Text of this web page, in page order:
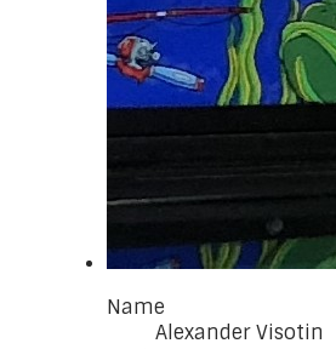
Name
Alexander Visotin